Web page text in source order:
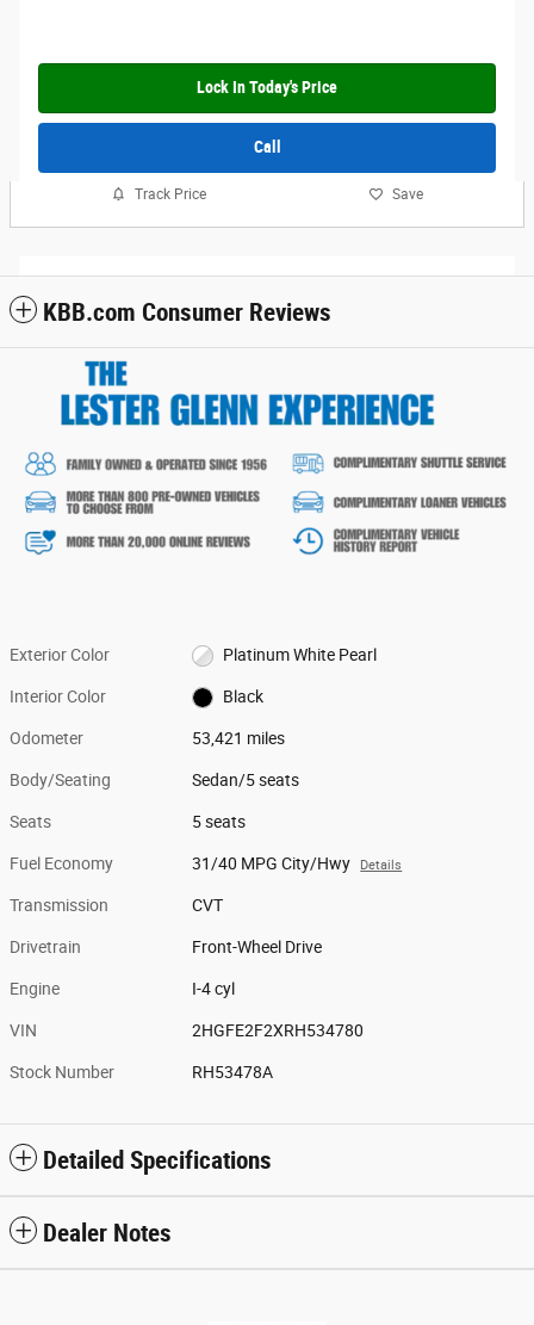
Lock In Today's Price
Call
Track Price Save
KBB.com Consumer Reviews
Exterior Color Platinum White Pearl
Interior Color Black
Odometer 53,421 miles
Body/Seating Sedan/5 seats
Seats 5 seats
Fuel Economy 31/40 MPG City/Hwy Details
Transmission CVT
Drivetrain Front-Wheel Drive
Engine I-4 cyl
VIN 2HGFE2F2XRH534780
Stock Number RH53478A
Detailed Specifications
Dealer Notes